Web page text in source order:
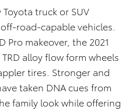
Toyota truck or SUV
road-capable vehicles.
Pro makeover, the 2021
alloy flow form wheels
tires. Stronger and
taken DNA cues from
family look while offering